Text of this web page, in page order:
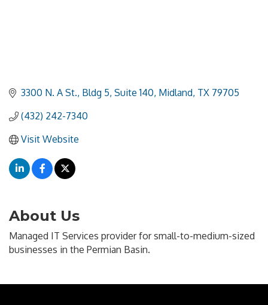
3300 N. A St., Bldg 5, Suite 140 Midland TX 79705
(432) 242-7340
Visit Website
About Us
Managed IT Services provider for small-to-medium-sized
businesses in the Permian Basin.